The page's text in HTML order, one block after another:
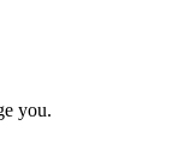
you.